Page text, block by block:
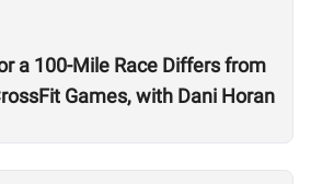
a 100-Mile Race Differs from
Games, with Dani Horan